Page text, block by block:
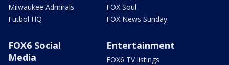
Milwaukee Admirals
Futbol HQ
FOX Soul
FOX News Sunday
FOX6 Social
Media
Entertainment
FOX6 TV listings